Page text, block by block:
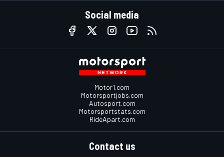
Social media
Motor1.com
Motorsportjobs.com
Autosport.com
Motorsportstats.com
RideApart.com
Contact us